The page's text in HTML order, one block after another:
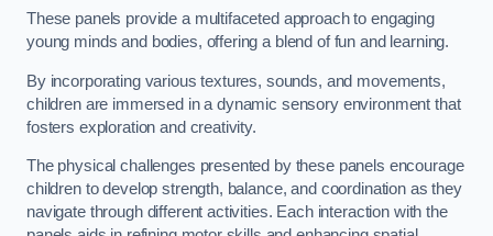
These panels provide a multifaceted approach to engaging
young minds and bodies, offering a blend of fun and learning.
By incorporating various textures, sounds, and movements,
children are immersed in a dynamic sensory environment that
fosters exploration and creativity.
The physical challenges presented by these panels encourage
children to develop strength, balance, and coordination as they
navigate through different activities. Each interaction with the